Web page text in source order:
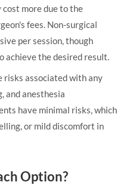
more due to the
fees. Non-surgical
per session, though
achieve the desired result.
risks associated with any
and anesthesia
have minimal risks, which
or mild discomfort in
Option?